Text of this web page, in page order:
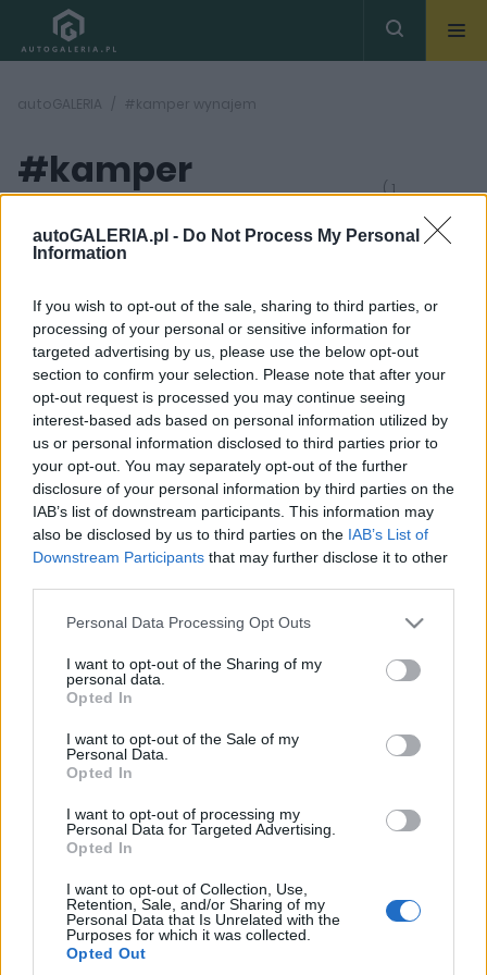
autoGALERIA.pl - Do Not Process My Personal
Information
If you wish to opt-out of the sale, sharing to third parties, or
processing of your personal or sensitive information for
targeted advertising by us, please use the below opt-out
section to confirm your selection. Please note that after your
opt-out request is processed you may continue seeing
interest-based ads based on personal information utilized by
us or personal information disclosed to third parties prior to
your opt-out. You may separately opt-out of the further
disclosure of your personal information by third parties on the
IAB’s list of downstream participants. This information may
also be disclosed by us to third parties on the IAB’s List of
Downstream Participants that may further disclose it to other
Please note that this website/app uses one or more Google
not limited to your visit or usage behaviour. You may click to
grant or deny consent to Google and its third-party tags to
use your data for below specified purposes in below Google
consent section.
Personal Data Processing Opt Outs
I want to opt-out of the Sharing of my
personal data.
Opted In
I want to opt-out of the Sale of my
Personal Data.
Opted In
I want to opt-out of processing my
Personal Data for Targeted Advertising.
Opted In
I want to opt-out of Collection, Use,
Retention, Sale, and/or Sharing of my
Personal Data that Is Unrelated with the
Purposes for which it was collected.
Opted Out
autoGALERIA #kamper wynajem
#kamper
wynajem
( 1
12 ZDJĘĆ
CIEKAWOSTKI
Wakacje kamperem.
Jak przygotować się do
wyjazdu "domem na
kołach" będąc
absolutnym laikiem?